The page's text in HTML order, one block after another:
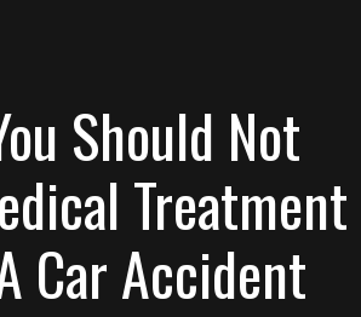
Should Not
Treatment
Car Accident